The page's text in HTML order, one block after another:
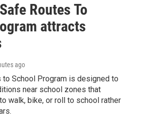
Routes To
attracts
ago
to School Program is designed to
near school zones that
walk, bike, or roll to school rather